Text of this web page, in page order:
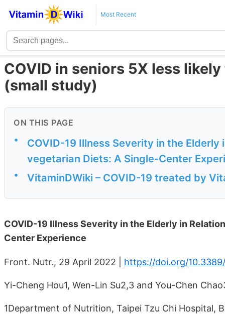
Most Recent
COVID in seniors 5X less
(small study)
ON THIS PAGE
•
COVID-19 Illness Severity in the
vegetarian Diets: A Single-Center
• VitaminDWiki – COVID-19 treated by
COVID-19 Illness Severity in the Elderly in
Center Experience
Front. Nutr., 29 April 2022 | https://doi.org/
Yi-Cheng Hou1, Wen-Lin Su2,3 and You-Chen
1Department of Nutrition, Taipei Tzu Chi Hospital,